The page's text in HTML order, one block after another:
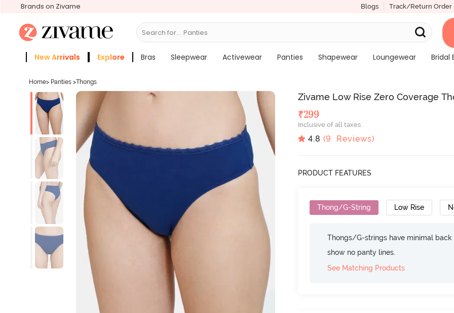
Brands on Zivame Blogs Track/Return Order
Search for... Bras
New Arrivals Explore Bras Sleepwear Activewear Panties Shapewear Loungewear
Bridal
Home> Panties >Thongs
Zivame Low Rise Zero Coverage
₹299
Inclusive of all taxes
4.8 (9 Reviews)
PRODUCT FEATURES
Thong/G-String Low Rise
Thongs/G-strings have minimal
show no panty lines.
See Matching Products